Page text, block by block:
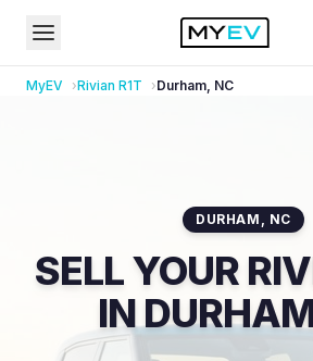
MyEV Rivian R1T Durham, NC
DURHAM , NC
SELL YOUR
IN